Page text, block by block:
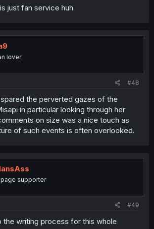
just fan service huh
lover
#48
the perverted gazes of the
in particular looking through her
on size was a nice touch as
of such events is often overlooked.
supporter
#49
the writing process for this whole